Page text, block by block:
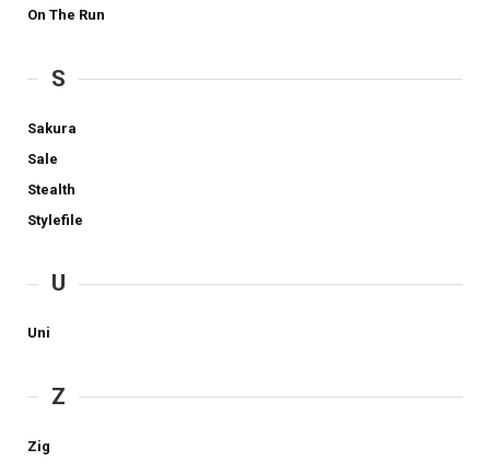
On The Run
S
Sakura
Sale
Stealth
Stylefile
U
Uni
Z
Zig